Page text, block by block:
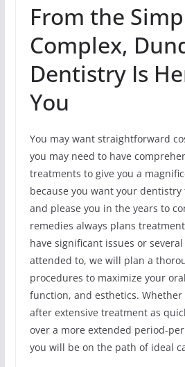
From the
Complex,
Dentistry Is
You
You may want straightforward
you may need to have
treatments to give you a
because you want your
and please you in the years to
remedies always plans
have significant issues or
attended to, we will plan a
procedures to maximize your
function, and esthetics. Whether
after extensive treatment as
over a more extended period-
you will be on the path of ideal